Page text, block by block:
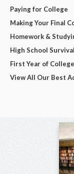
Paying for College
Making Your Final
Homework &
High School
First Year of College
View All Our Best